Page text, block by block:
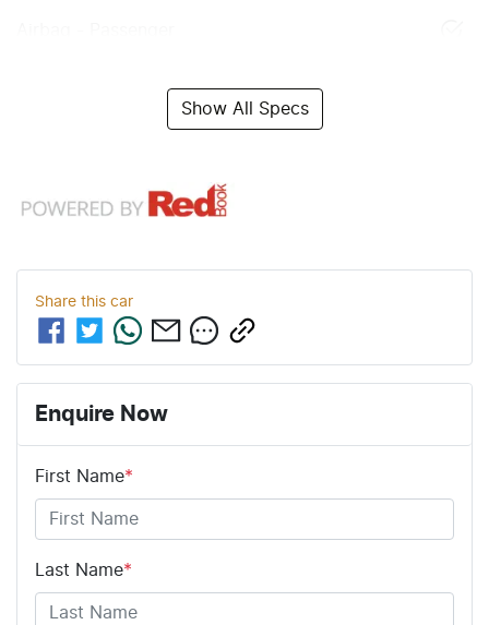
Show All Specs
Share this car
Enquire Now
First Name*
Last Name*